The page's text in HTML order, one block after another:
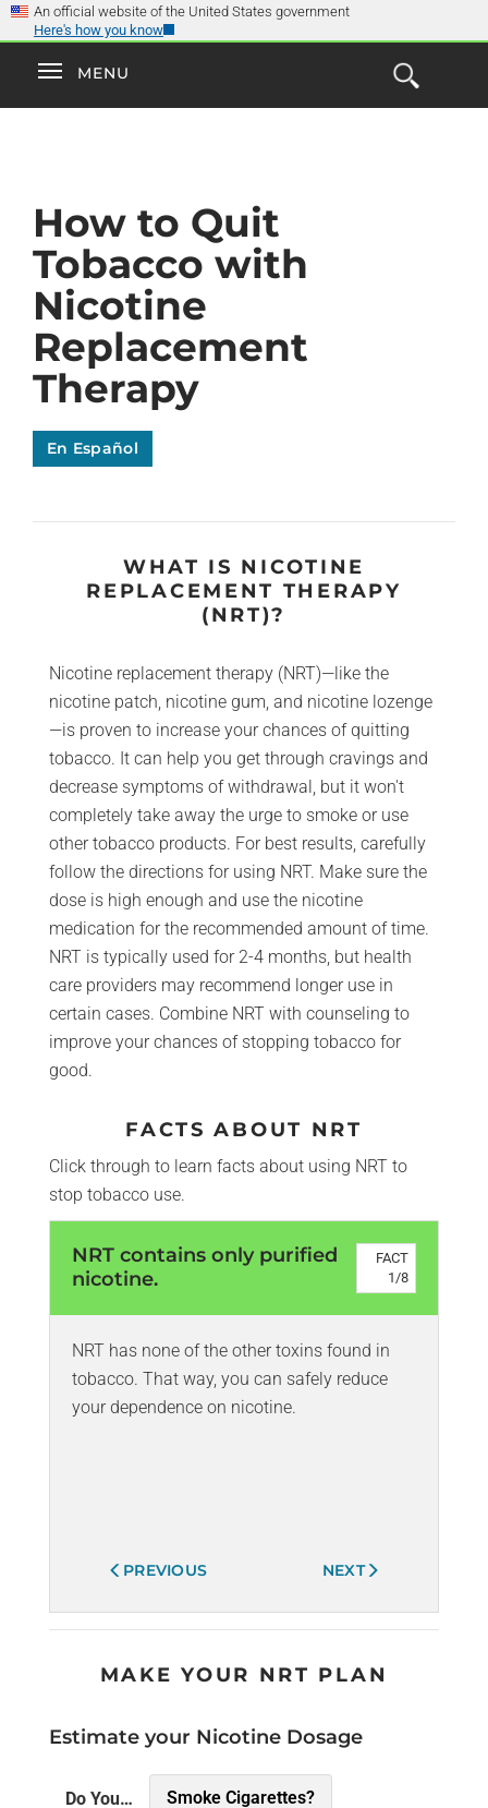
Skip
to
main
content
An official website of the United States government
Here's how you know
Explore the
Smokefree Family
ToggleMENU
Open
the
How to Quit
Tobacco with
Nicotine
Replacement
Therapy
En Español
WHAT IS NICOTINE
REPLACEMENT THERAPY
(NRT)?
Nicotine replacement therapy (NRT)—like the
nicotine patch, nicotine gum, and nicotine lozenge
—is proven to increase your chances of quitting
tobacco. It can help you get through cravings and
decrease symptoms of withdrawal, but it won't
completely take away the urge to smoke or use
other tobacco products. For best results, carefully
follow the directions for using NRT. Make sure the
dose is high enough and use the nicotine
medication for the recommended amount of time.
NRT is typically used for 2-4 months, but health
care providers may recommend longer use in
certain cases. Combine NRT with counseling to
improve your chances of stopping tobacco for
good.
FACTS ABOUT NRT
Click through to learn facts about using NRT to
stop tobacco use.
NRT contains only purified
nicotine.
FACT
1/8
NRT has none of the other toxins found in
tobacco. That way, you can safely reduce
your dependence on nicotine.
PREVIOUS NEXT
MAKE YOUR NRT PLAN
Estimate your Nicotine Dosage
Do You… Smoke Cigarettes?